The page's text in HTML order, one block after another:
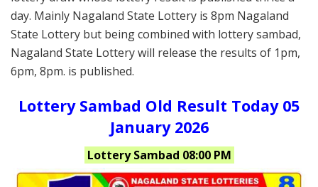
day. Mainly Nagaland State Lottery is 8pm Nagaland
State Lottery but being combined with lottery sambad,
Nagaland State Lottery will release the results of 1pm,
6pm, 8pm. is published.
Lottery Sambad Old Result Today 05
January 2026
Lottery Sambad 08:00 PM